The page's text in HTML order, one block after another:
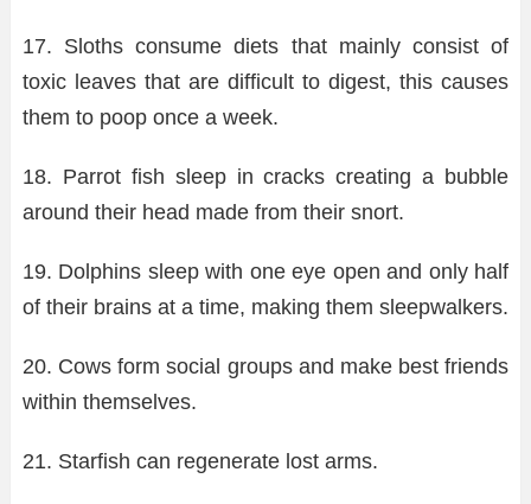
17. Sloths consume diets that mainly consist of
toxic leaves that are difficult to digest, this causes
them to poop once a week.
18. Parrot fish sleep in cracks creating a bubble
around their head made from their snort.
19. Dolphins sleep with one eye open and only half
of their brains at a time, making them sleepwalkers.
20. Cows form social groups and make best friends
within themselves.
21. Starfish can regenerate lost arms.